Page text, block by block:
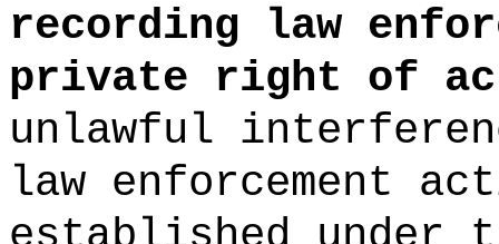
recording law
private right of
unlawful
law enforcement